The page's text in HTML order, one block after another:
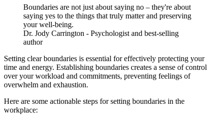
Boundaries are not just about saying no – they're about
saying yes to the things that truly matter and preserving
your well-being.
Dr. Jody Carrington - Psychologist and best-selling
author
Setting clear boundaries is essential for effectively protecting your
time and energy. Establishing boundaries creates a sense of control
over your workload and commitments, preventing feelings of
overwhelm and exhaustion.
Here are some actionable steps for setting boundaries in the
workplace: